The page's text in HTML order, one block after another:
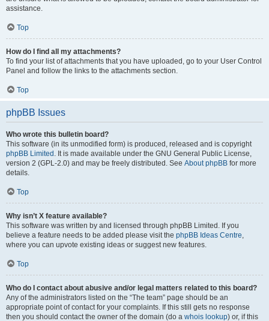
assistance.
Top
How do I find all my attachments?
To find your list of attachments that you have uploaded, go to your User Control
Panel and follow the links to the attachments section.
Top
phpBB Issues
Who wrote this bulletin board?
This software (in its unmodified form) is produced, released and is copyright
phpBB Limited . It is made available under the GNU General Public License,
version 2 (GPL-2.0) and may be freely distributed. See About phpBB for more
details.
Top
Why isn’t X feature available?
This software was written by and licensed through phpBB Limited. If you
believe a feature needs to be added please visit the phpBB Ideas Centre,
where you can upvote existing ideas or suggest new features.
Top
Who do I contact about abusive and/or legal matters related to this board?
Any of the administrators listed on the “The team” page should be an
appropriate point of contact for your complaints. If this still gets no response
then you should contact the owner of the domain (do a whois lookup) or, if this